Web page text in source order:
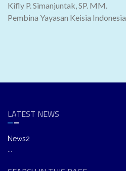
Kifly P. Simanjuntak, SP. MM.
Pembina Yayasan Keisia Indonesia
LATEST NEWS
News2
...